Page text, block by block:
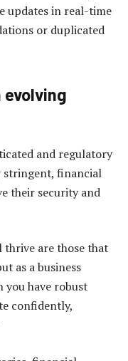
updates in real-time
or duplicated
and regulatory
stringent, financial
their security and
are those that
as a business
you have robust
confidently,